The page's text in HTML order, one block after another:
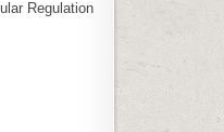
Regulation